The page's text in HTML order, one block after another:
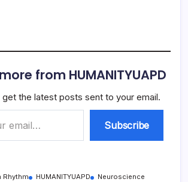
from HUMANITYUAPD
the latest posts sent to your email.
Subscribe
Rhythm HUMANITYUAPD
Neuroscience